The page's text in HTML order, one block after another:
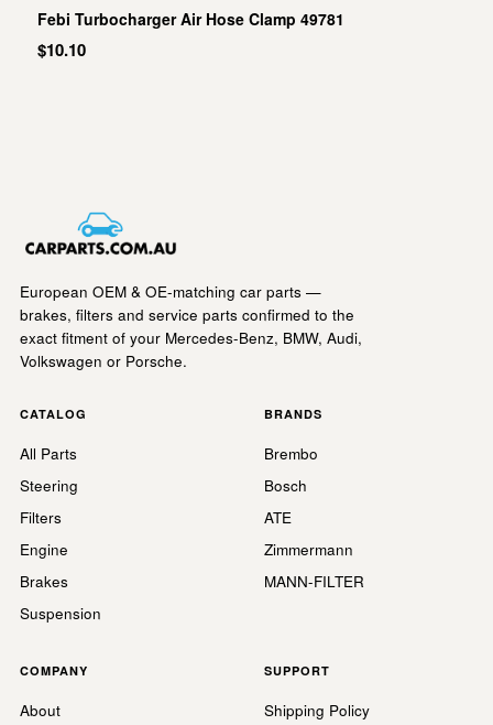
Febi Turbocharger Air Hose Clamp 49781
$10.10
European OEM & OE-matching car parts —
brakes, filters and service parts confirmed to the
exact fitment of your Mercedes-Benz, BMW, Audi,
Volkswagen or Porsche.
CATALOG
All Parts
Steering
Filters
Engine
Brakes
Suspension
BRANDS
Brembo
Bosch
ATE
Zimmermann
MANN-FILTER
COMPANY
About
SUPPORT
Shipping Policy